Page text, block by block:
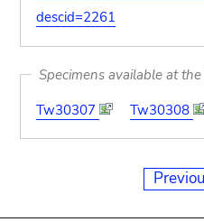
descid=2261
Specimens available at
Tw30307
Tw30308